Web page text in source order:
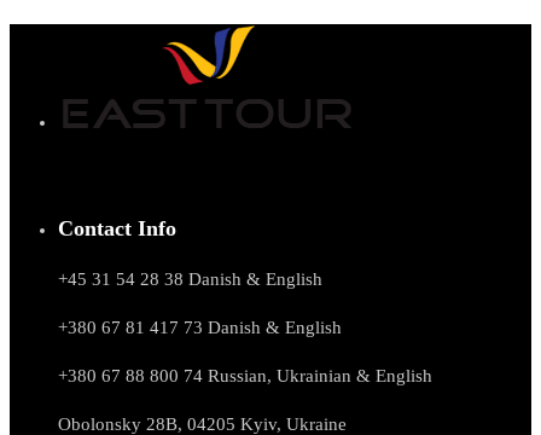
Contact Info
+45 31 54 28 38 Danish & English
+380 67 81 417 73 Danish & English
+380 67 88 800 74 Russian, Ukrainian & English
Obolonsky 28B, 04205 Kyiv, Ukraine